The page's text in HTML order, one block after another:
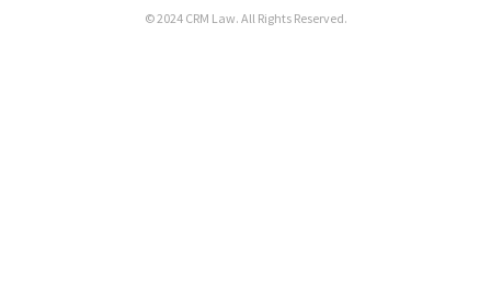
© 2024 CRM Law. All Rights Reserved.